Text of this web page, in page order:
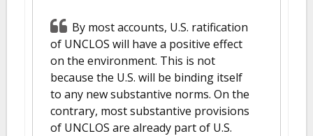
By most accounts, U.S. ratification
of UNCLOS will have a positive effect
on the environment. This is not
because the U.S. will be binding itself
to any new substantive norms. On the
contrary, most substantive provisions
of UNCLOS are already part of U.S.